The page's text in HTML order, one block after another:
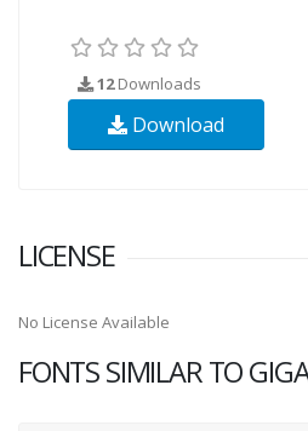
12Downloads
Download
LICENSE
No License Available
FONTS SIMILAR TO